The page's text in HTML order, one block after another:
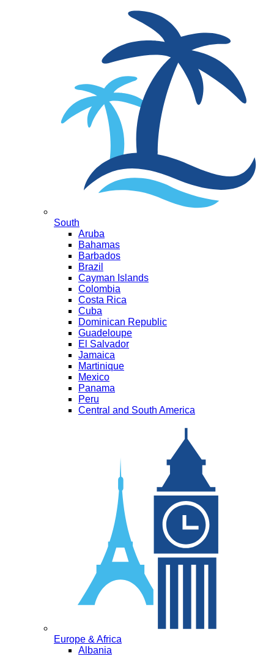
South
Aruba
Bahamas
Barbados
Brazil
Cayman Islands
Colombia
Costa Rica
Cuba
Dominican Republic
Guadeloupe
El Salvador
Jamaica
Martinique
Mexico
Panama
Peru
Central and South America
Europe & Africa
Albania